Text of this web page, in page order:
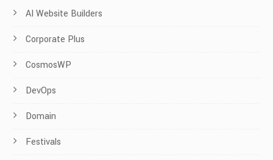
AI Website Builders
Corporate Plus
CosmosWP
DevOps
Domain
Festivals